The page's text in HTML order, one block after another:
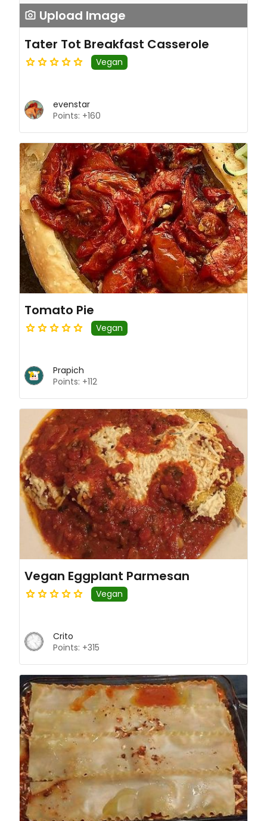
Upload Image
Tater Tot Breakfast Casserole
Vegan
evenstar
Points: +160
Tomato Pie
Vegan
Prapich
Points: +112
Vegan Eggplant Parmesan
Vegan
Crito
Points: +315